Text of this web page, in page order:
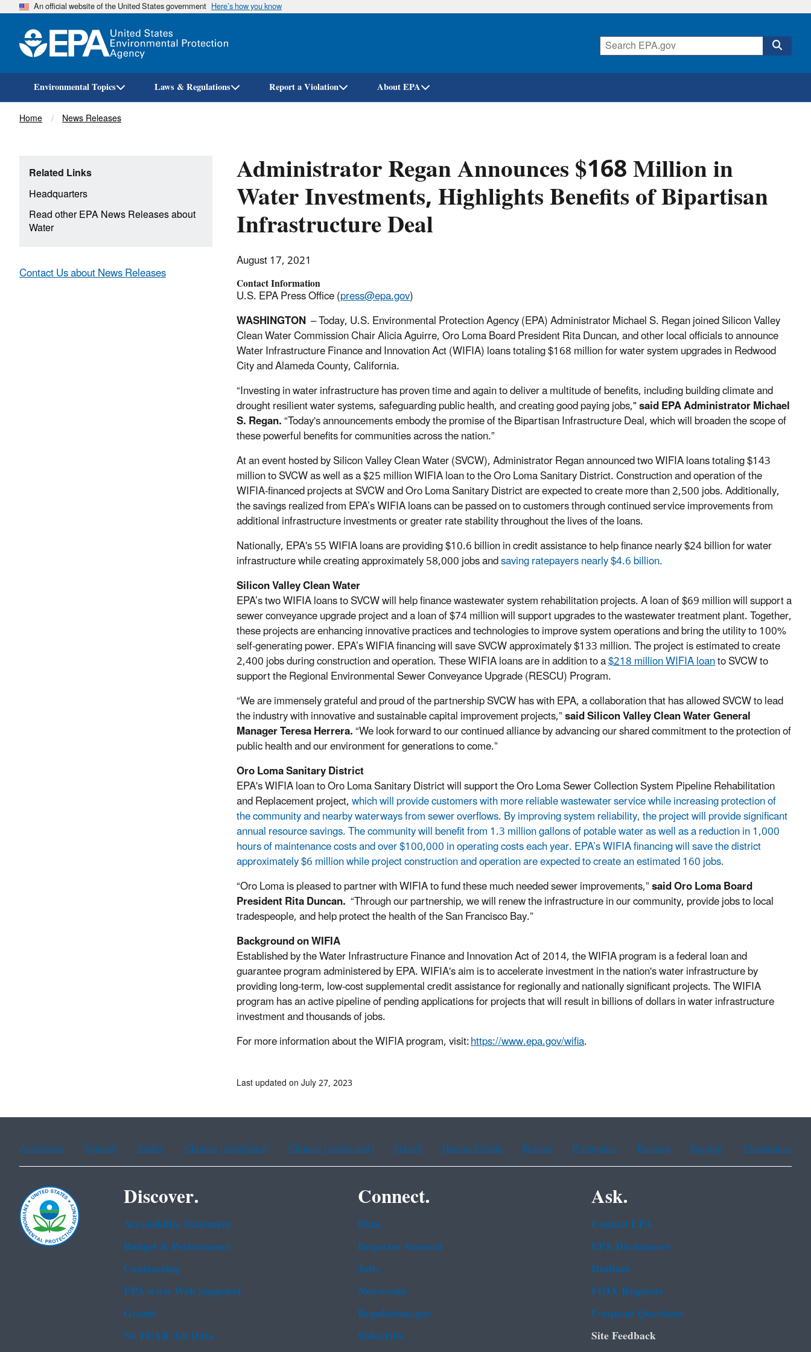
Skip
An official website of the United States government Here’s how you know
Environmental Topics Laws & Regulations Report a Violation About EPA
Breadcrumb
Home News Releases
Administrator Regan Announces $168 Million in
Water Investments, Highlights Benefits of Bipartisan
Infrastructure Deal
August 17, 2021
Contact Information
U.S. EPA Press Office (press@epa.gov)
WASHINGTON – Today, U.S. Environmental Protection Agency (EPA) Administrator Michael S. Regan joined Silicon Valley
Clean Water Commission Chair Alicia Aguirre, Oro Loma Board President Rita Duncan, and other local officials to announce
Water Infrastructure Finance and Innovation Act (WIFIA) loans totaling $168 million for water system upgrades in Redwood
City and Alameda County, California.
“Investing in water infrastructure has proven time and again to deliver a multitude of benefits, including building climate and
drought resilient water systems, safeguarding public health, and creating good paying jobs,"said EPA Administrator Michael
S. Regan.“Today's announcements embody the promise of the Bipartisan Infrastructure Deal, which will broaden the scope of
these powerful benefits for communities across the nation.”
At an event hosted by Silicon Valley Clean Water (SVCW), Administrator Regan announced two WIFIA loans totaling $143
million to SVCW as well as a $25 million WIFIA loan to the Oro Loma Sanitary District. Construction and operation of the
WIFIA-financed projects at SVCW and Oro Loma Sanitary District are expected to create more than 2,500 jobs. Additionally,
the savings realized from EPA’s WIFIA loans can be passed on to customers through continued service improvements from
additional infrastructure investments or greater rate stability throughout the lives of the loans.
Nationally, EPA's 55 WIFIA loans are providing $10.6 billion in credit assistance to help finance nearly $24 billion for water
infrastructure while creating approximately 58,000 jobs andsaving ratepayers nearly $4.6 billion.
Silicon Valley Clean Water
EPA’s two WIFIA loans to SVCW will help finance wastewater system rehabilitation projects. A loan of $69 million will support a
sewer conveyance upgrade project and a loan of $74 million will support upgrades to the wastewater treatment plant. Together,
these projects are enhancing innovative practices and technologies to improve system operations and bring the utility to 100%
self-generating power. EPA’s WIFIA financing will save SVCW approximately $133 million. The project is estimated to create
2,400 jobs during construction and operation. These WIFIA loans are in addition to a$218 million WIFIA loanto SVCW to
support the Regional Environmental Sewer Conveyance Upgrade (RESCU) Program.
“We are immensely grateful and proud of the partnership SVCW has with EPA, a collaboration that has allowed SVCW to lead
the industry with innovative and sustainable capital improvement projects,”saidSilicon Valley Clean Water General
Manager Teresa Herrera.“We look forward to our continued alliance by advancing our shared commitment to the protection of
public health and our environment for generations to come.”
Oro Loma Sanitary District
EPA's WIFIA loan to Oro Loma Sanitary District will support the Oro Loma Sewer Collection System Pipeline Rehabilitation
and Replacement project,which will provide customers with more reliable wastewater service while increasing protection of
the community and nearby waterways from sewer overflows. By improving system reliability, the project will provide significant
annual resource savings. The community will benefit from 1.3 million gallons of potable water as well as a reduction in 1,000
hours of maintenance costs and over $100,000 in operating costs each year. EPA’s WIFIA financing will save the district
approximately $6 million while project construction and operation are expected to create an estimated 160 jobs.
“Oro Loma is pleased to partner with WIFIA to fund these much needed sewer improvements,”saidOro Loma Board
President Rita Duncan. “Through our partnership, we will renew the infrastructure in our community, provide jobs to local
tradespeople, and help protect the health of the San Francisco Bay.”
Background on WIFIA
Established by the Water Infrastructure Finance and Innovation Act of 2014, the WIFIA program is a federal loan and
guarantee program administered by EPA. WIFIA's aim is to accelerate investment in the nation's water infrastructure by
providing long-term, low-cost supplemental credit assistance for regionally and nationally significant projects. The WIFIA
program has an active pipeline of pending applications for projects that will result in billions of dollars in water infrastructure
investment and thousands of jobs.
For more information about the WIFIA program, visit:https://www.epa.gov/wifia.
Related Links
Headquarters
Read other EPA News Releases about
Water
Contact Us about News Releases
Last updated on July 27, 2023
Assistance Spanish Arabic Chinese (simplified) Chinese (traditional) French Haitian Creole Korean Portuguese Russian Tagalog Vietnamese
Discover.
Accessibility Statement
Budget & Performance
Contracting
EPA www Web Snapshot
Grants
No FEAR Act Data
Connect.
Data
Inspector General
Jobs
Newsroom
Regulations.gov
Subscribe
Ask.
Contact EPA
EPA Disclaimers
Hotlines
FOIA Requests
Frequent Questions
Site Feedback